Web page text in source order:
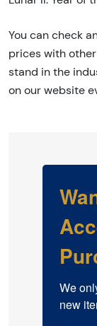
You can check
prices with
stand in the
on our website
We
new